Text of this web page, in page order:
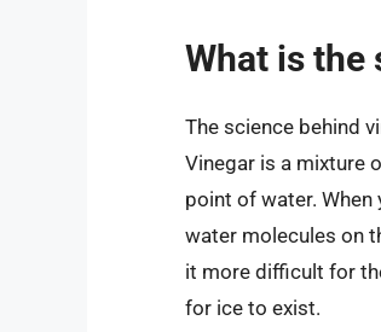
What is the
The science behind
Vinegar is a mixture
point of water.
water molecules on
it more difficult for
for ice to exist.